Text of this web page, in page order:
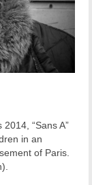
“Sans A”
in an
of Paris.